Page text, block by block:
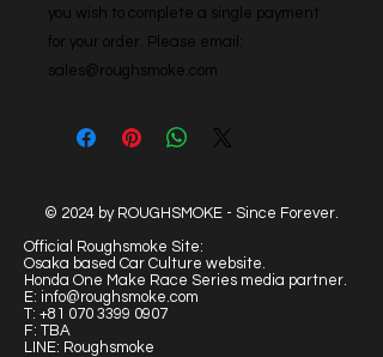
you wish to complete a single payment
for your order. Please email:
sales@roughsmoke.com
© 2024 by ROUGHSMOKE - Since Forever.
Official Roughsmoke Site:
Osaka based Car Culture website.
Honda One Make Race Series media partner.
E: info@roughsmoke.com
T: +81 070 3399 0907
F: TBA
LINE: Roughsmoke